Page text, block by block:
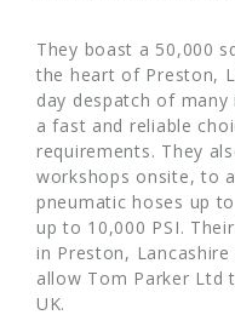
They boast a 50,000
the heart of Preston,
day despatch of
a fast and reliable
requirements. They
workshops onsite, to
pneumatic hoses up
up to 10,000 PSI.
in Preston,
allow Tom Parker Ltd
UK.